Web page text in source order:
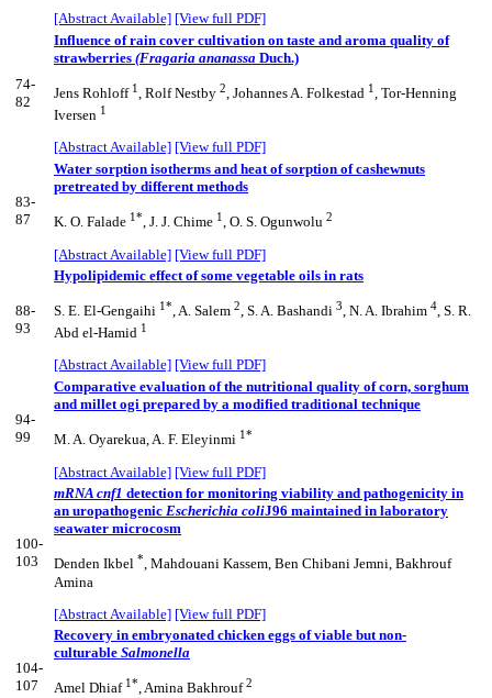
[Abstract Available] [View full PDF]
74-
82
Influence of rain cover cultivation on taste and aroma quality of
strawberries (Fragaria ananassa Duch.)
Jens Rohloff 1, Rolf Nestby 2, Johannes A. Folkestad 1, Tor-Henning
Iversen 1
[Abstract Available] [View full PDF]
83-
87
Water sorption isotherms and heat of sorption of cashewnuts
pretreated by different methods
K. O. Falade 1*, J. J. Chime 1, O. S. Ogunwolu 2
[Abstract Available] [View full PDF]
88-
93
Hypolipidemic effect of some vegetable oils in rats
S. E. El-Gengaihi 1*, A. Salem 2, S. A. Bashandi 3, N. A. Ibrahim 4, S. R.
Abd el-Hamid 1
[Abstract Available] [View full PDF]
94-
99
Comparative evaluation of the nutritional quality of corn, sorghum
and millet ogi prepared by a modified traditional technique
M. A. Oyarekua, A. F. Eleyinmi 1*
[Abstract Available] [View full PDF]
100-
103
mRNA cnf1 detection for monitoring viability and pathogenicity in
an uropathogenic Escherichia coliJ96 maintained in laboratory
seawater microcosm
Denden Ikbel *, Mahdouani Kassem, Ben Chibani Jemni, Bakhrouf
Amina
[Abstract Available] [View full PDF]
104-
107
Recovery in embryonated chicken eggs of viable but non-
culturable Salmonella
Amel Dhiaf 1*, Amina Bakhrouf2